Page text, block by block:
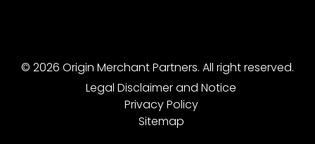
© 2026 Origin Merchant Partners. All right reserved.
Legal Disclaimer and Notice
Privacy Policy
Sitemap